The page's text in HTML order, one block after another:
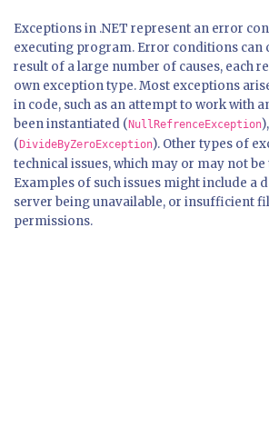
Exceptions in .NET represent an error
executing program. Error conditions can
result of a large number of causes, each
own exception type. Most exceptions
in code, such as an attempt to work with
been instantiated ( NullRefrenceException
( DivideByZeroException). Other types of
technical issues, which may or may not
Examples of such issues might include a
server being unavailable, or insufficient
permissions.